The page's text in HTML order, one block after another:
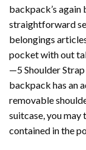
backpack’s
straightforward
belongings
pocket with out
—5 Shoulder
backpack has an
removable
suitcase, you may
contained in the